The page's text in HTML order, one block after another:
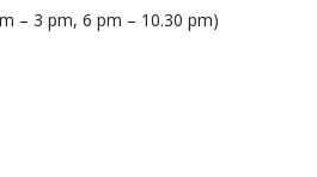
– 3 pm, 6 pm – 10.30 pm)